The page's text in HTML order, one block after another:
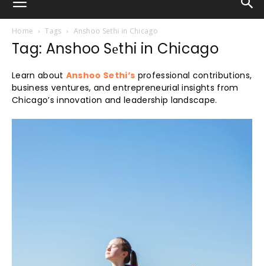
Mart
Home Tags Anshoo Sеthi in Chicago
Tag: Anshoo Sеthi in Chicago
Learn about Anshoo Sethi’s professional contributions,
business ventures, and entrepreneurial insights from
Chicago’s innovation and leadership landscape.